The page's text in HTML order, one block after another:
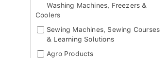
Washing Machines, Freezers &
Coolers
Sewing Machines, Sewing Courses
& Learning Solutions
Agro Products